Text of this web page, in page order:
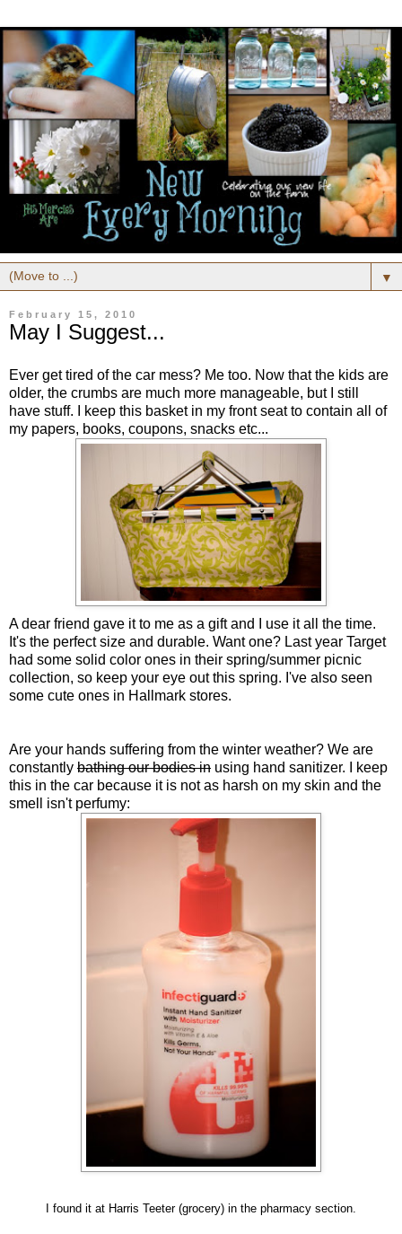
▼
February 15, 2010
May I Suggest...
Ever get tired of the car mess? Me too. Now that the kids are
older, the crumbs are much more manageable, but I still
have stuff. I keep this basket in my front seat to contain all of
my papers, books, coupons, snacks etc...
A dear friend gave it to me as a gift and I use it all the time.
It's the perfect size and durable. Want one? Last year Target
had some solid color ones in their spring/summer picnic
collection, so keep your eye out this spring. I've also seen
some cute ones in Hallmark stores.
Are your hands suffering from the winter weather? We are
constantly bathing our bodies in using hand sanitizer. I keep
this in the car because it is not as harsh on my skin and the
smell isn't perfumy:
I found it at Harris Teeter (grocery) in the pharmacy section.